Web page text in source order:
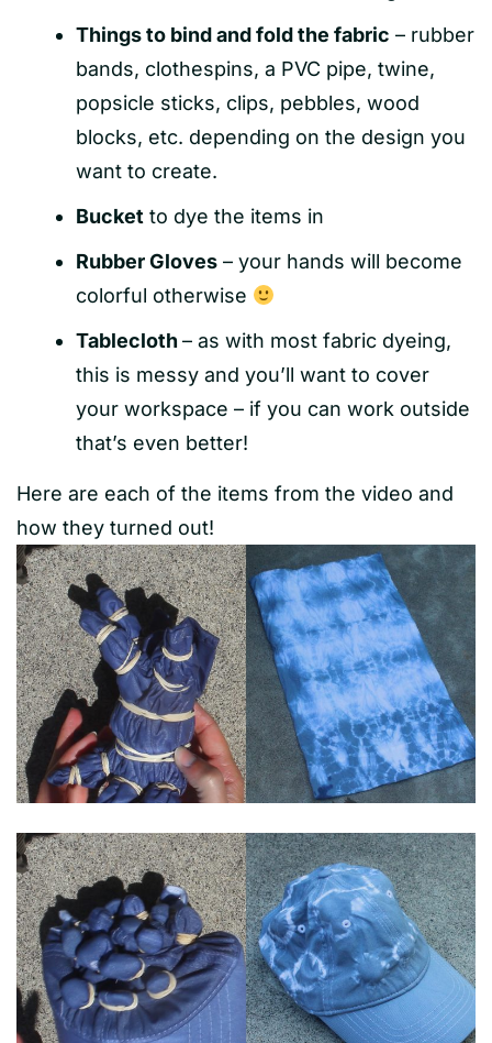
Things to bind and fold the fabric – rubber
bands, clothespins, a PVC pipe, twine,
popsicle sticks, clips, pebbles, wood
blocks, etc. depending on the design you
want to create.
Bucket to dye the items in
Rubber Gloves – your hands will become
colorful otherwise
Tablecloth– as with most fabric dyeing,
this is messy and you’ll want to cover
your workspace – if you can work outside
that’s even better!
Here are each of the items from the video and
how they turned out!